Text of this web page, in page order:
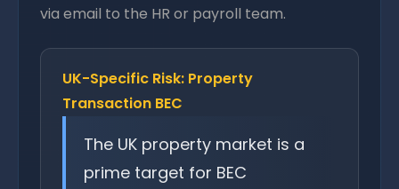
via email to the HR or payroll team.
UK-Specific Risk: Property
Transaction BEC
The UK property market is a
prime target for BEC